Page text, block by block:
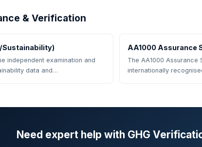
& Verification
Sustainability)
independent examination and
data and…
AA1000 Assurance
The AA1000 Assurance
internationally
Need expert help with GHG